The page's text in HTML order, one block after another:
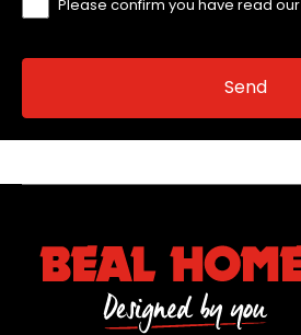
Please confirm you have read our